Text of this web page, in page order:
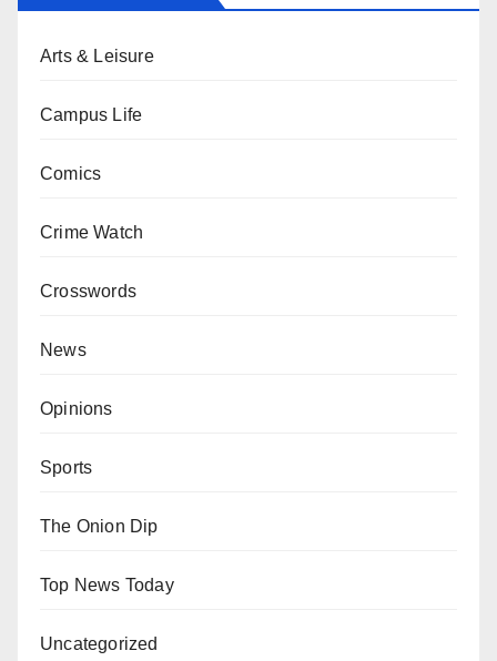
Arts & Leisure
Campus Life
Comics
Crime Watch
Crosswords
News
Opinions
Sports
The Onion Dip
Top News Today
Uncategorized